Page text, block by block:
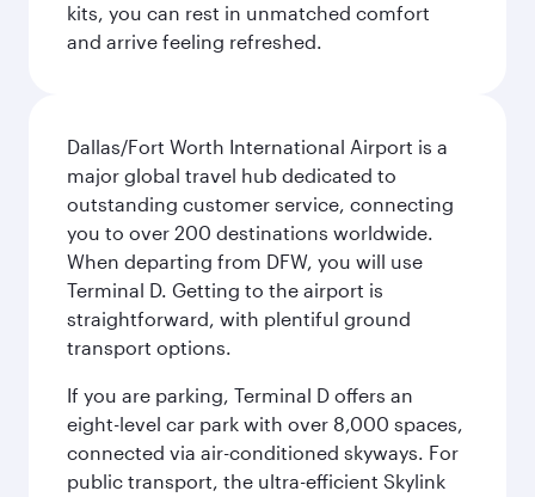
kits, you can rest in unmatched comfort
and arrive feeling refreshed.
Dallas/Fort Worth International Airport is a
major global travel hub dedicated to
outstanding customer service, connecting
you to over 200 destinations worldwide.
When departing from DFW, you will use
Terminal D. Getting to the airport is
straightforward, with plentiful ground
transport options.
If you are parking, Terminal D offers an
eight-level car park with over 8,000 spaces,
connected via air-conditioned skyways. For
public transport, the ultra-efficient Skylink